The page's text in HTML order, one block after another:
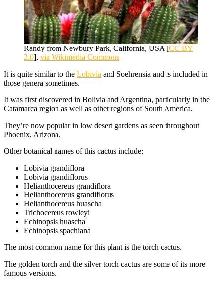
Randy from Newbury Park, California, USA [CC BY
2.0], via Wikimedia Commons
It is quite similar to the Lobivia and Soehrensia and is included in
those genera sometimes.
It was first discovered in Bolivia and Argentina, particularly in the
Catamarca region as well as other regions of South America.
They’re now popular in low desert gardens as seen throughout
Phoenix, Arizona.
Other botanical names of this cactus include:
Lobivia grandiflora
Lobivia grandiflorus
Helianthocereus grandiflora
Helianthocereus grandiflorus
Helianthocereus huascha
Trichocereus rowleyi
Echinopsis huascha
Echinopsis spachiana
The most common name for this plant is the torch cactus.
The golden torch and the silver torch cactus are some of its more
famous versions.